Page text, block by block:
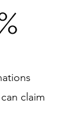
claim